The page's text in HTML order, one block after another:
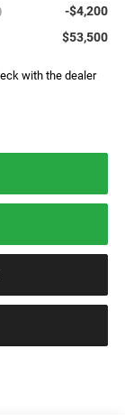
-$4,200
$53,500
with the dealer